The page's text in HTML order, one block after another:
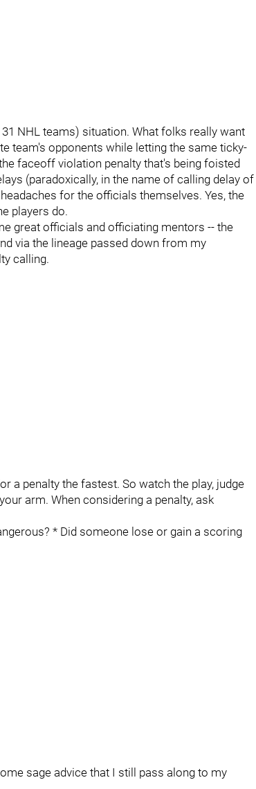
NHL teams) situation. What folks really want
team's opponents while letting the same ticky-
faceoff violation penalty that's being foisted
(paradoxically, in the name of calling delay of
for the officials themselves. Yes, the
players do.
great officials and officiating mentors -- the
via the lineage passed down from my
calling.
a penalty the fastest. So watch the play, judge
arm. When considering a penalty, ask
* Did someone lose or gain a scoring
sage advice that I still pass along to my